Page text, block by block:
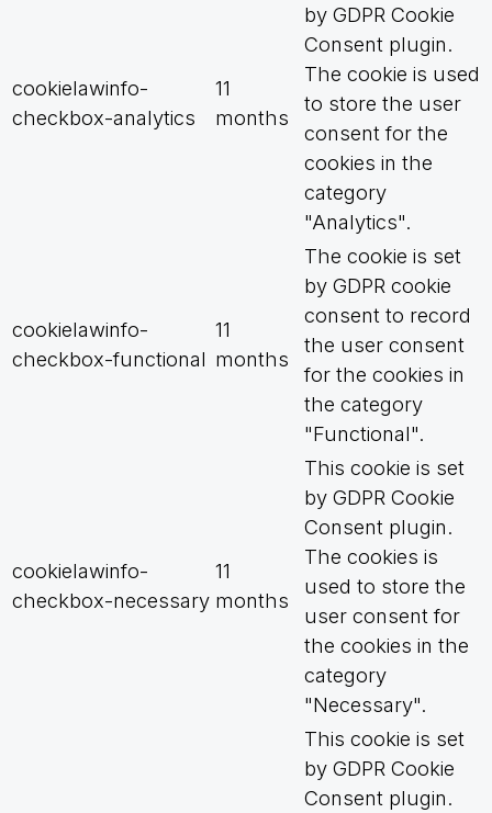
cookielawinfo-
checkbox-analytics
11
months
by GDPR Cookie
Consent plugin.
The cookie is used
to store the user
consent for the
cookies in the
category
"Analytics".
cookielawinfo-
checkbox-functional
11
months
The cookie is set
by GDPR cookie
consent to record
the user consent
for the cookies in
the category
"Functional".
cookielawinfo-
checkbox-necessary
11
months
This cookie is set
by GDPR Cookie
Consent plugin.
The cookies is
used to store the
user consent for
the cookies in the
category
"Necessary".
This cookie is set
by GDPR Cookie
Consent plugin.